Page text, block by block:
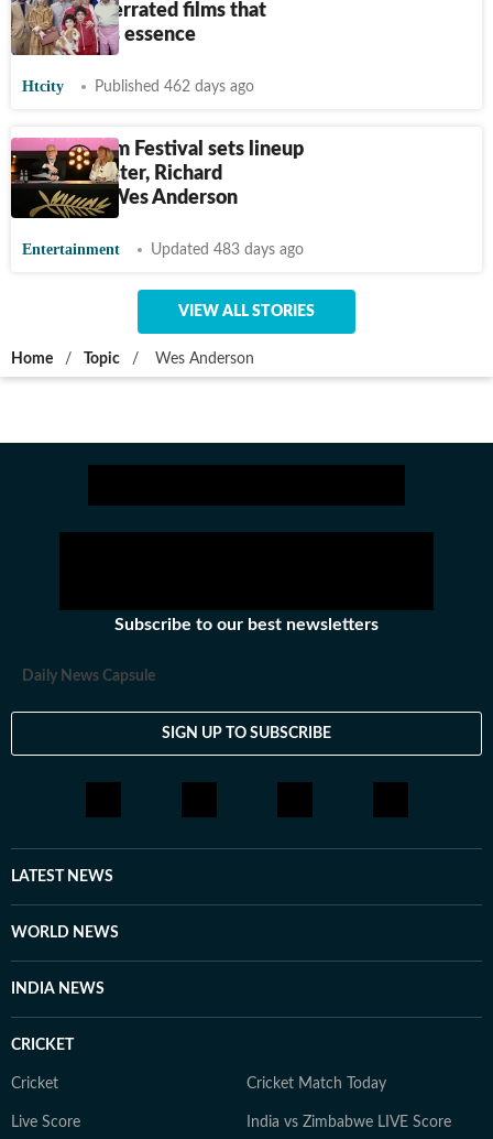
Three underrated films that
capture his essence
Htcity Published 462 days ago
Cannes Film Festival sets lineup
with Ari Aster, Richard
Linklater, Wes Anderson
Entertainment Updated 483 days ago
VIEW ALL STORIES
Home / Topic / Wes Anderson
Subscribe to our best newsletters
Daily News Capsule
SIGN UP TO SUBSCRIBE
LATEST NEWS
WORLD NEWS
INDIA NEWS
CRICKET
Cricket Cricket Match Today
Live Score India vs Zimbabwe LIVE Score